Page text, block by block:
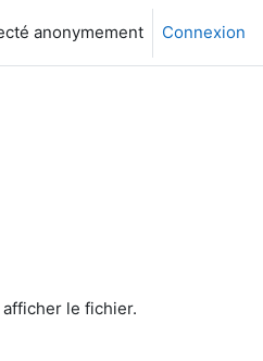
anonymement Connexion
le fichier.